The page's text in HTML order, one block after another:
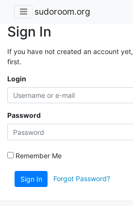
sudoroom.org
Sign In
If you have not created an account
first.
Login
Password
Remember Me
Sign In Forgot Password?